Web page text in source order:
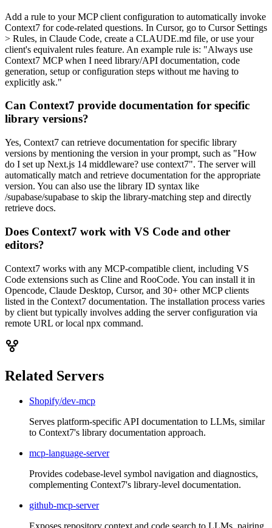
Add a rule to your MCP client configuration to automatically invoke
Context7 for code-related questions. In Cursor, go to Cursor Settings
> Rules, in Claude Code, create a CLAUDE.md file, or use your
client's equivalent rules feature. An example rule is: "Always use
Context7 MCP when I need library/API documentation, code
generation, setup or configuration steps without me having to
explicitly ask."
Can Context7 provide documentation for specific
library versions?
Yes, Context7 can retrieve documentation for specific library
versions by mentioning the version in your prompt, such as "How
do I set up Next.js 14 middleware? use context7". The server will
automatically match and retrieve documentation for the appropriate
version. You can also use the library ID syntax like
/supabase/supabase to skip the library-matching step and directly
retrieve docs.
Does Context7 work with VS Code and other
editors?
Context7 works with any MCP-compatible client, including VS
Code extensions such as Cline and RooCode. You can install it in
Opencode, Claude Desktop, Cursor, and 30+ other MCP clients
listed in the Context7 documentation. The installation process varies
by client but typically involves adding the server configuration via
remote URL or local npx command.
Related Servers
Shopify/dev-mcp
Serves platform-specific API documentation to LLMs, similar
to Context7's library documentation approach.
mcp-language-server
Provides codebase-level symbol navigation and diagnostics,
complementing Context7's library-level documentation.
github-mcp-server